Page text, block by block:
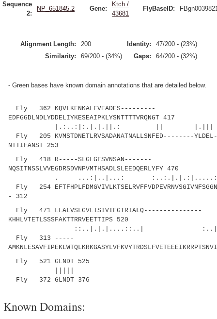
Sequence
2:
NP_651845.2 Gene:
Ktch /
43681
FlyBaseID:
Alignment Length: 200 Identity:
47/200 - (23%)
Similarity:
69/200 - (34%) Gaps: 64/200 - (32%)
- Green bases have known domain annotations that are detailed below.
Fly 362 KQVLKENKALEVEADES---------
EDFGGDLNDLYDDELIYKESEAIPKLYSNTTTTVRQNGT 417
|.:..:|:.|.|.||.: || |.|||
Fly 205 KVMSTDNETLRVSADANATNALLSNFED--------
NTTIFANST 253
Fly 418 R-----SLGLGFSVNSAN-------
NQSITNSSLVVEGDRSDVNPVMTHSADLSLEEDQERLYFY 470
. ...:|..|...: :..:.|.|.:|.....:
Fly 254
- 312
Fly 471 LLALVSLGVLISIVIFGTRIALQ---------------
KHHLVTETLSSSFAKTTRRVEETTIPS 520
::..|.|.|....::..|
Fly 313 -----
Fly 521 GLNDT 525
Fly 372 GLNDT 376
Known Domains: